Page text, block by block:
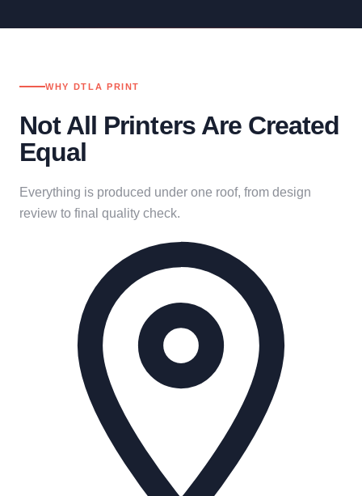
WHY DTLA PRINT
Not All Printers Are Created
Equal
Everything is produced under one roof, from design
review to final quality check.